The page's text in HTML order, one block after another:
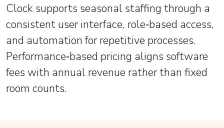
Clock supports seasonal staffing through a
consistent user interface, role‑based access,
and automation for repetitive processes.
Performance‑based pricing aligns software
fees with annual revenue rather than fixed
room counts.